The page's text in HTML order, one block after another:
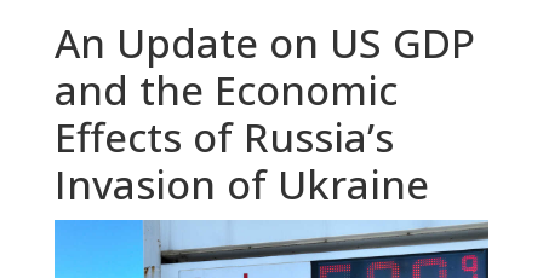
An Update on US GDP
and the Economic
Effects of Russia’s
Invasion of Ukraine